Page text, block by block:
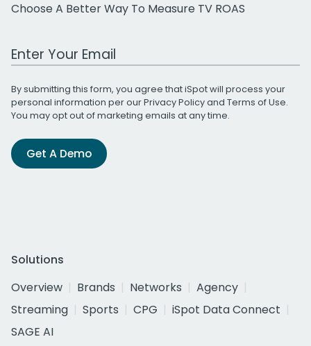
Choose A Better Way To Measure TV ROAS
Work Email Address
By submitting this form, you agree that iSpot will process your
personal information per ourPrivacy Policyand Terms of Use.
You may opt out of marketing emails at any time.
Get A Demo
Solutions
Overview
Brands Networks
Agency
Streaming
Sports CPG
iSpot Data Connect
SAGE AI